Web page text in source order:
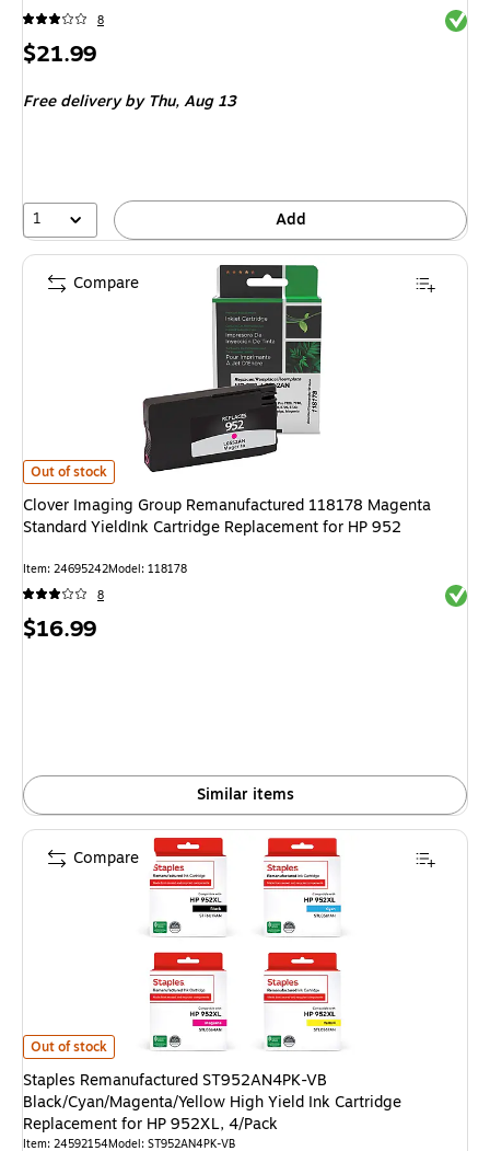
8
Price
$21.99
Free deliveryby Thu, Aug 13
1 Add
Clover Imaging Group Remanufactured 118178 Magenta Standard
Out of stock
Clover Imaging Group Remanufactured 118178 Magenta
Standard YieldInk Cartridge Replacement for HP 952
Item: 24695242Model: 118178
8
Price
$16.99
Similar items
Compare
Staples Remanufactured ST952AN4PK-VB Black/Cyan/Magenta/Yellow
Out of stock
Staples Remanufactured ST952AN4PK-VB
Black/Cyan/Magenta/Yellow High Yield Ink Cartridge
Replacement for HP 952XL, 4/Pack
Item: 24592154Model: ST952AN4PK-VB
Compare